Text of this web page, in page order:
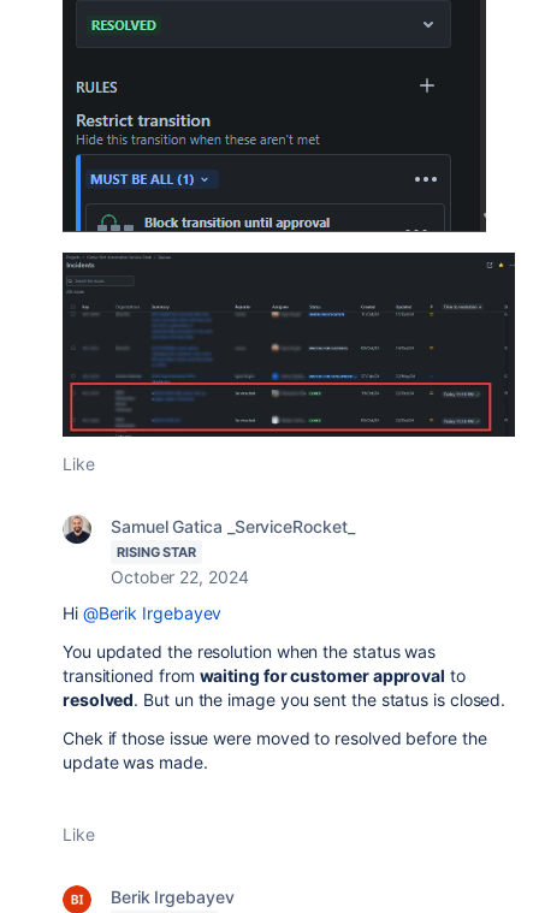
Like
Samuel Gatica _ServiceRocket_
RISING STAR
October 22, 2024
Hi @Berik Irgebayev
You updated the resolution when the status was
transitioned from waiting for customer approval to
resolved. But un the image you sent the status is closed.
Chek if those issue were moved to resolved before the
update was made.
Like
Berik Irgebayev